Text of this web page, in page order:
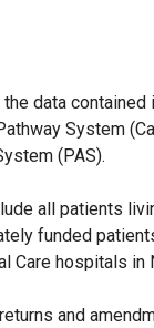
data contained
System
(PAS).
all patients
funded
Care hospitals in
and